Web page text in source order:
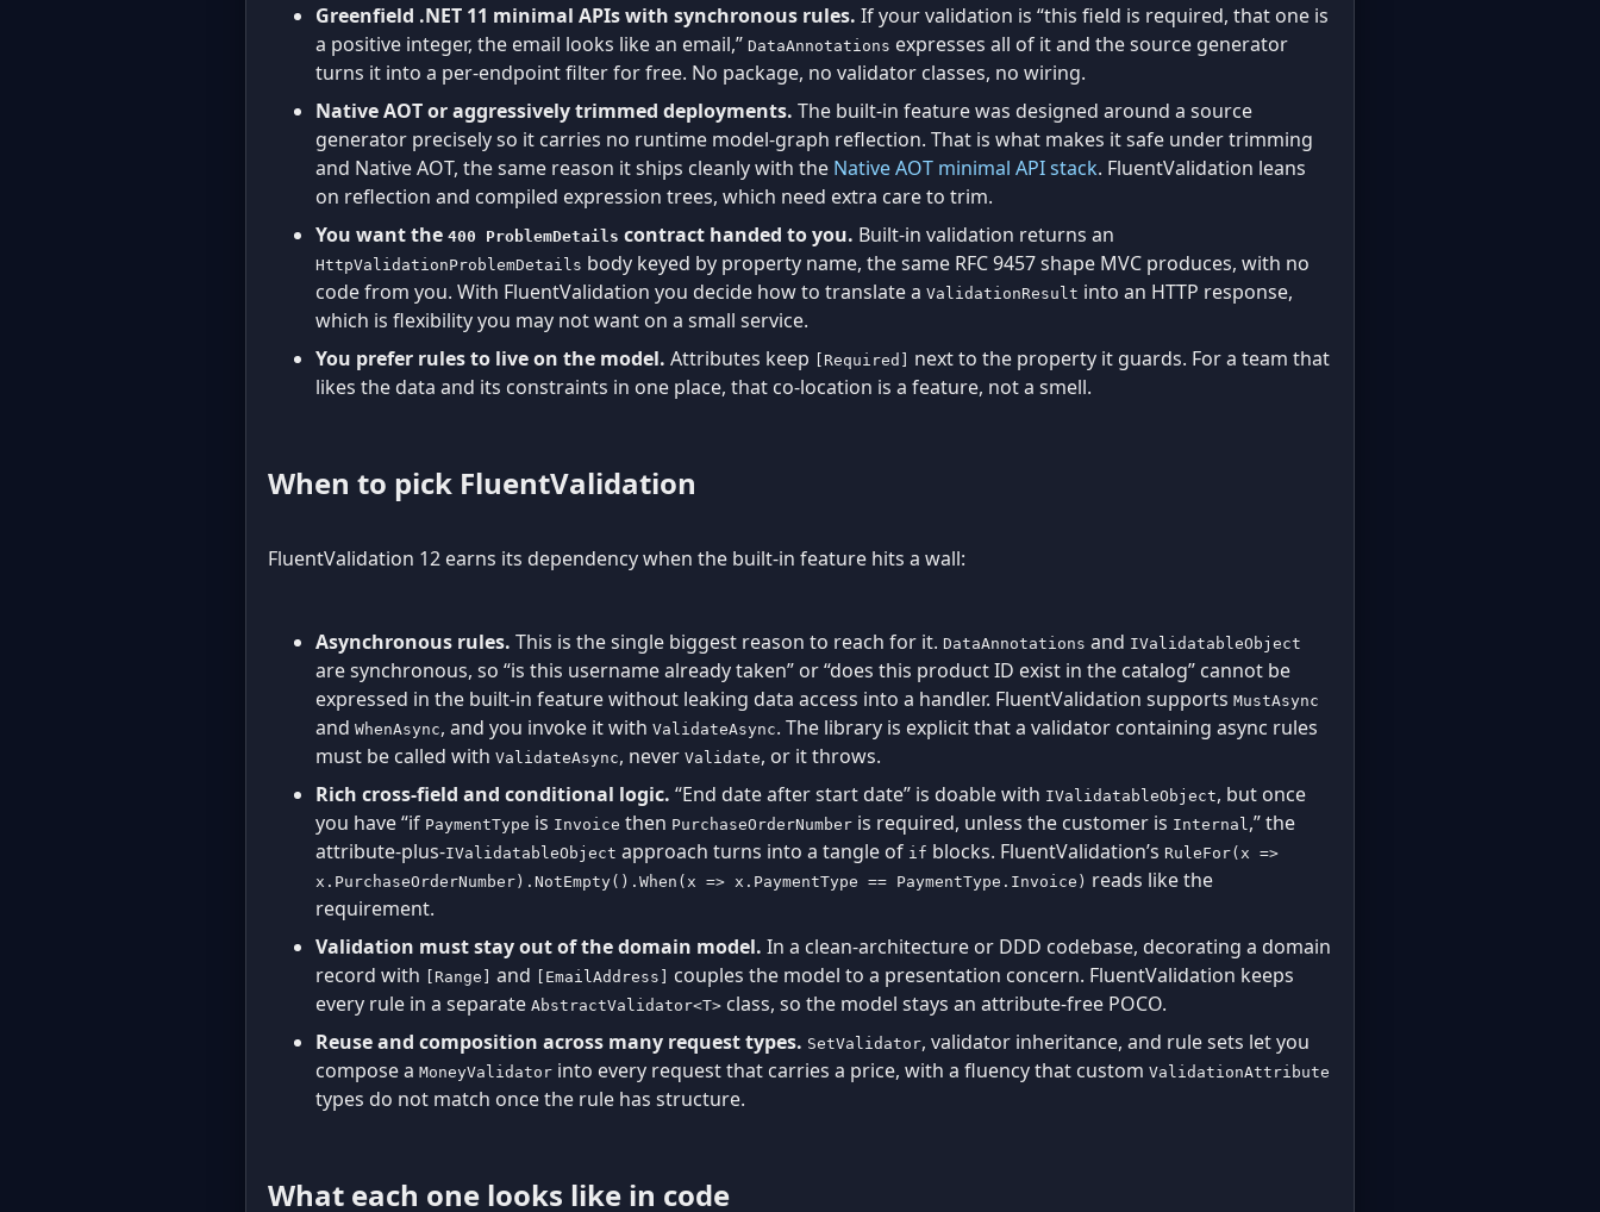
Greenfield .NET 11 minimal APIs with synchronous rules. If your validation is “this field is required, that one is
a positive integer, the email looks like an email,” DataAnnotations expresses all of it and the source generator
turns it into a per-endpoint filter for free. No package, no validator classes, no wiring.
Native AOT or aggressively trimmed deployments. The built-in feature was designed around a source
generator precisely so it carries no runtime model-graph reflection. That is what makes it safe under trimming
and Native AOT, the same reason it ships cleanly with the Native AOT minimal API stack. FluentValidation leans
on reflection and compiled expression trees, which need extra care to trim.
You want the 400 ProblemDetails contract handed to you. Built-in validation returns an
HttpValidationProblemDetails body keyed by property name, the same RFC 9457 shape MVC produces, with no
code from you. With FluentValidation you decide how to translate a ValidationResult into an HTTP response,
which is flexibility you may not want on a small service.
You prefer rules to live on the model. Attributes keep [Required] next to the property it guards. For a team that
likes the data and its constraints in one place, that co-location is a feature, not a smell.
When to pick FluentValidation
FluentValidation 12 earns its dependency when the built-in feature hits a wall:
Asynchronous rules. This is the single biggest reason to reach for it. DataAnnotations and IValidatableObject
are synchronous, so “is this username already taken” or “does this product ID exist in the catalog” cannot be
expressed in the built-in feature without leaking data access into a handler. FluentValidation supports MustAsync
and WhenAsync, and you invoke it with ValidateAsync. The library is explicit that a validator containing async rules
must be called with ValidateAsync, never Validate, or it throws.
Rich cross-field and conditional logic. “End date after start date” is doable with IValidatableObject, but once
you have “if PaymentType is Invoice then PurchaseOrderNumber is required, unless the customer is Internal,” the
attribute-plus-IValidatableObject approach turns into a tangle of if blocks. FluentValidation’s RuleFor(x =>
x.PurchaseOrderNumber).NotEmpty().When(x => x.PaymentType == PaymentType.Invoice) reads like the
requirement.
Validation must stay out of the domain model. In a clean-architecture or DDD codebase, decorating a domain
record with
[Range] and [EmailAddress]
couples the model to a presentation concern. FluentValidation keeps
every rule in a separate AbstractValidator<T> class, so the model stays an attribute-free POCO.
Reuse and composition across many request types. SetValidator, validator inheritance, and rule sets let you
compose a MoneyValidator into every request that carries a price, with a fluency that custom ValidationAttribute
types do not match once the rule has structure.
What each one looks like in code